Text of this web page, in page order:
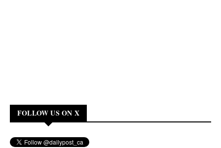
FOLLOW US ON X